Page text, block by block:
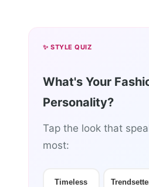
✨ STYLE QUIZ
What's Your
Personality?
Tap the look that
most:
Timeless